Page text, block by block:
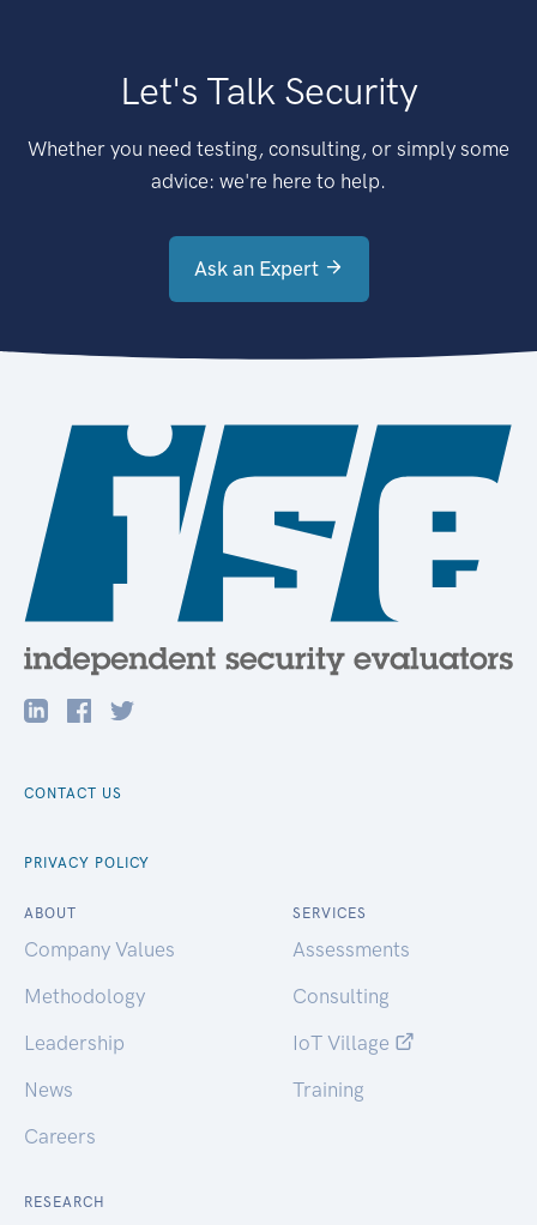
Let's Talk Security
Whether you need testing, consulting, or simply some
advice: we're here to help.
Ask an Expert
CONTACT US
PRIVACY POLICY
ABOUT
Company Values
Methodology
Leadership
News
Careers
SERVICES
Assessments
Consulting
IoT Village
Training
RESEARCH